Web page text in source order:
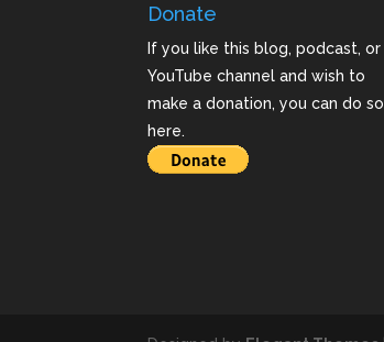
Donate
If you like this blog, podcast, or
YouTube channel and wish to
make a donation, you can do so
here.